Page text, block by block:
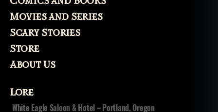
Movies and Series
Scary Stories
Store
About Us
Lore
White Eagle Saloon & Hotel – Portland, Oregon